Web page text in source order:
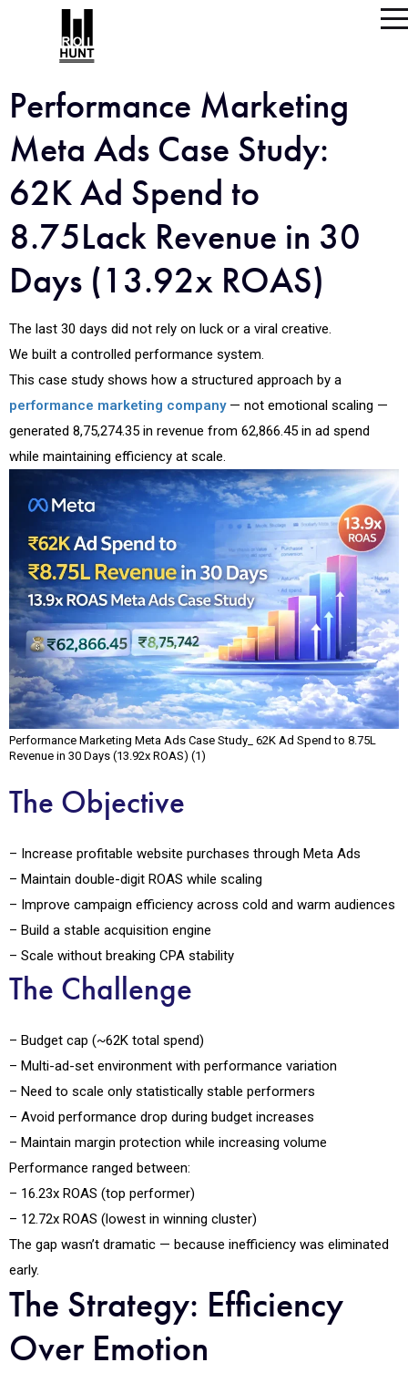
Performance Marketing
Meta Ads Case Study:
62K Ad Spend to
8.75Lack Revenue in 30
Days (13.92x ROAS)
The last 30 days did not rely on luck or a viral creative.
We built a controlled performance system.
This case study shows how a structured approach by a
performance marketing company— not emotional scaling —
generated ₹8,75,274.35 in revenue from ₹62,866.45 in ad spend
while maintaining efficiency at scale.
Performance Marketing Meta Ads Case Study_ ₹62K Ad Spend to ₹8.75L
Revenue in 30 Days (13.92x ROAS) (1)
The Objective
– Increase profitable website purchases through Meta Ads
– Maintain double-digit ROAS while scaling
– Improve campaign efficiency across cold and warm audiences
– Build a stable acquisition engine
– Scale without breaking CPA stability
The Challenge
– Budget cap (~₹62K total spend)
– Multi-ad-set environment with performance variation
– Need to scale only statistically stable performers
– Avoid performance drop during budget increases
– Maintain margin protection while increasing volume
Performance ranged between:
– 16.23x ROAS (top performer)
– 12.72x ROAS (lowest in winning cluster)
The gap wasn’t dramatic — because inefficiency was eliminated
early.
The Strategy: Efficiency
Over Emotion